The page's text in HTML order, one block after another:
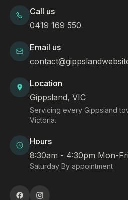
Call us
0419 169 550
Email us
Location
Gippsland, VIC
Servicing every Gippsland
Victoria.
Hours
8:30am - 4:30pm Mon-Fri
Saturday By appointment